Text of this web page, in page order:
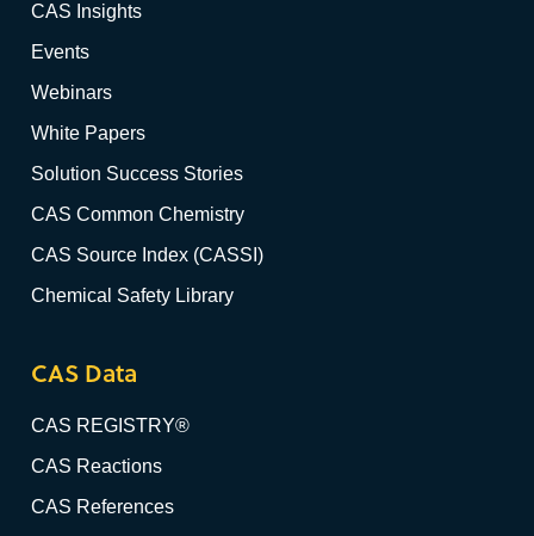
CAS Insights
Events
Webinars
White Papers
Solution Success Stories
CAS Common Chemistry
CAS Source Index (CASSI)
Chemical Safety Library
CAS Data
CAS REGISTRY®
CAS Reactions
CAS References